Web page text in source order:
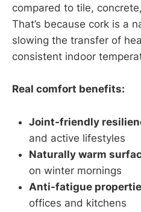
compared to tile,
That’s because cork is a
slowing the transfer of
consistent indoor
Real comfort benefits:
Joint-friendly
and active lifestyles
Naturally warm
on winter mornings
Anti-fatigue
offices and kitchens